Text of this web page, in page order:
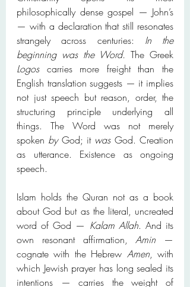
philosophically dense gospel — John’s
— with a declaration that still resonates
strangely across centuries: In the
beginning was the Word.
Logos carries more freight than the
English translation suggests — it implies
not just speech but reason, order, the
structuring principle underlying all
things. The Word was not merely
spoken by God; it was God. Creation
as utterance. Existence as ongoing
speech.
Islam holds the Quran not as a book
about God but as the literal, uncreated
word of God — Kalam Allah. And its
own resonant affirmation, Amin —
cognate with the Hebrew Amen, with
which Jewish prayer has long sealed its
intentions — carries the weight of